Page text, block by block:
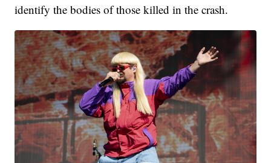
identify the bodies of those killed in the crash.